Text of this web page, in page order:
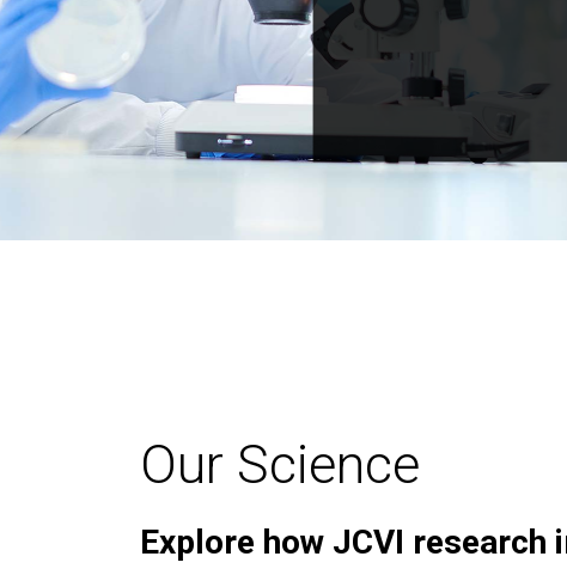
Our Science
Explore how JCVI research